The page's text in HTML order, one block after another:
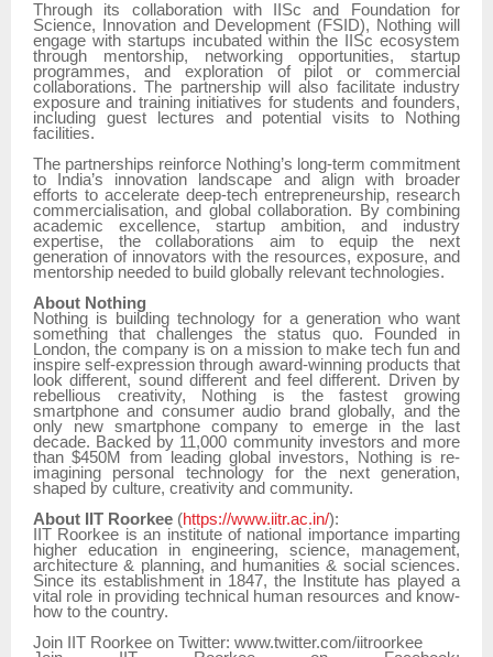
Through its collaboration with IISc and Foundation for
Science, Innovation and Development (FSID), Nothing will
engage with startups incubated within the IISc ecosystem
through mentorship, networking opportunities, startup
programmes, and exploration of pilot or commercial
collaborations. The partnership will also facilitate industry
exposure and training initiatives for students and founders,
including guest lectures and potential visits to Nothing
facilities.
The partnerships reinforce Nothing’s long-term commitment
to India’s innovation landscape and align with broader
efforts to accelerate deep-tech entrepreneurship, research
commercialisation, and global collaboration. By combining
academic excellence, startup ambition, and industry
expertise, the collaborations aim to equip the next
generation of innovators with the resources, exposure, and
mentorship needed to build globally relevant technologies.
About Nothing
Nothing is building technology for a generation who want
something that challenges the status quo. Founded in
London, the company is on a mission to make tech fun and
inspire self-expression through award-winning products that
look different, sound different and feel different. Driven by
rebellious creativity, Nothing is the fastest growing
smartphone and consumer audio brand globally, and the
only new smartphone company to emerge in the last
decade. Backed by 11,000 community investors and more
than $450M from leading global investors, Nothing is re-
imagining personal technology for the next generation,
shaped by culture, creativity and community.
About IIT Roorkee (https://www.iitr.ac.in/):
IIT Roorkee is an institute of national importance imparting
higher education in engineering, science, management,
architecture & planning, and humanities & social sciences.
Since its establishment in 1847, the Institute has played a
vital role in providing technical human resources and know-
how to the country.
Join IIT Roorkee on Twitter: www.twitter.com/iitroorkee